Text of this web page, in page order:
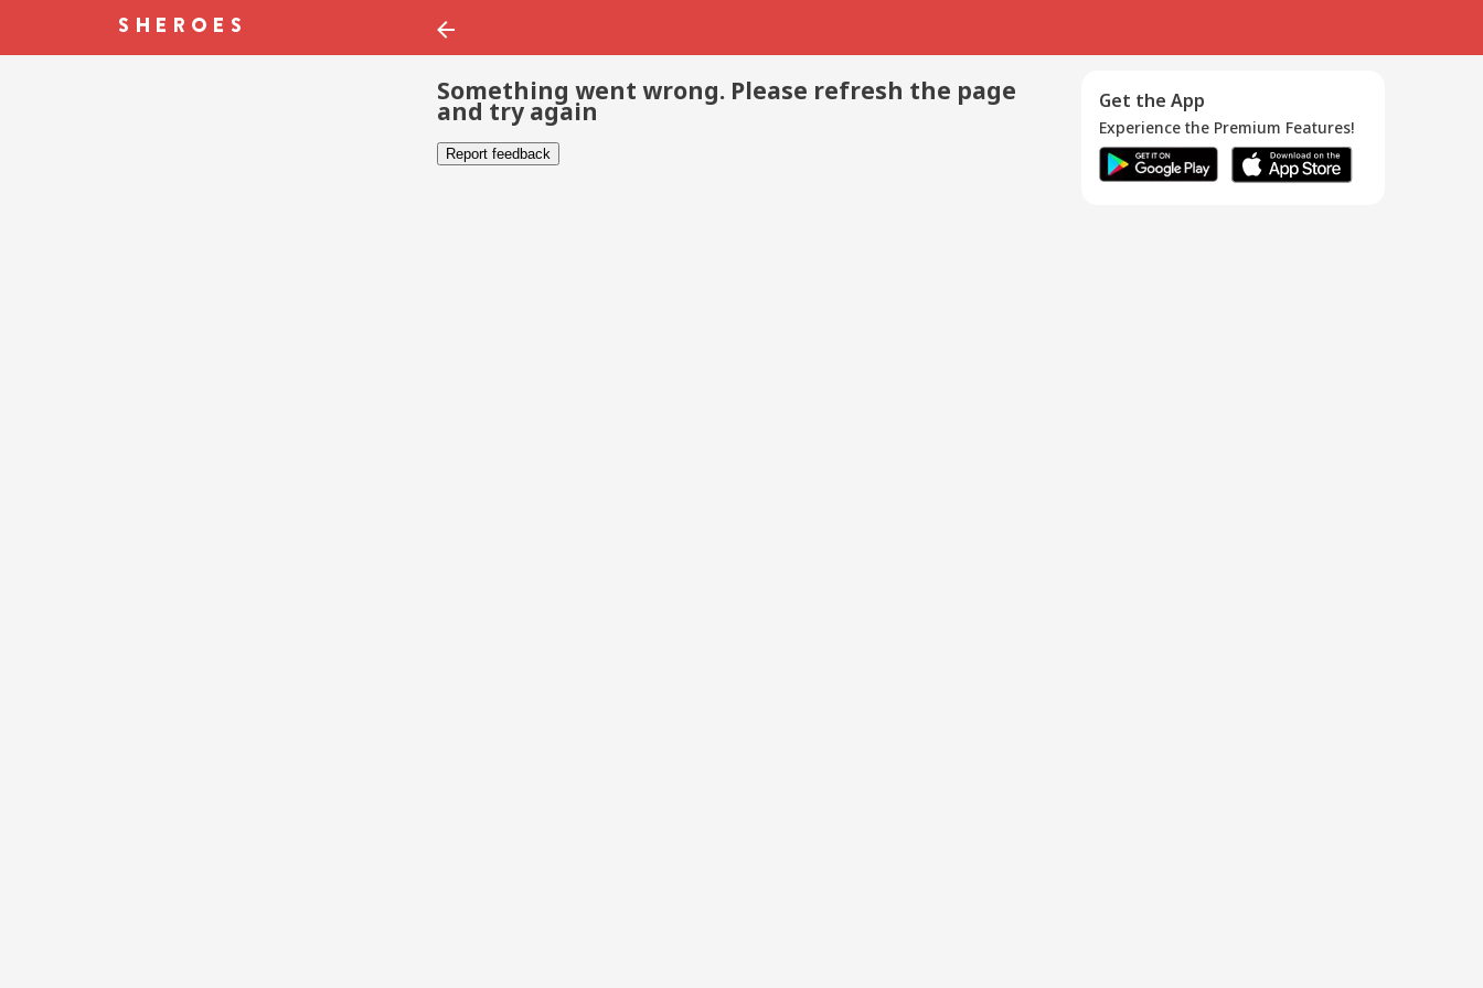
Something went wrong. Please refresh the page
and try again
Report feedback
Get the App
Experience the Premium Features!